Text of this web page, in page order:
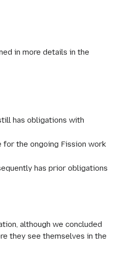
in more details in the
has obligations with
for the ongoing Fission work
has prior obligations
although we concluded
they see themselves in the